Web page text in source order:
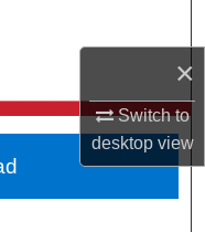
×
Switch to
desktopview